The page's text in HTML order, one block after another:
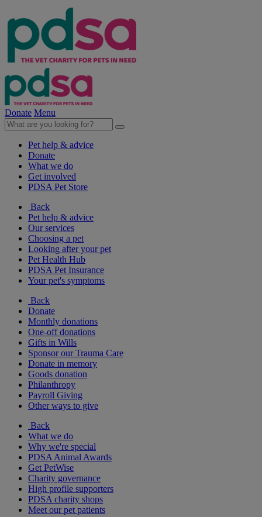
Donate Menu
Pet help & advice
Donate
What we do
Get involved
PDSA Pet Store
Back
Pet help & advice
Our services
Choosing a pet
Looking after your pet
Pet Health Hub
PDSA Pet Insurance
Your pet's symptoms
Back
Donate
Monthly donations
One-off donations
Gifts in Wills
Sponsor our Trauma Care
Donate in memory
Goods donation
Philanthropy
Payroll Giving
Other ways to give
Back
What we do
Why we're special
PDSA Animal Awards
Get PetWise
Charity governance
High profile supporters
PDSA charity shops
Meet our pet patients